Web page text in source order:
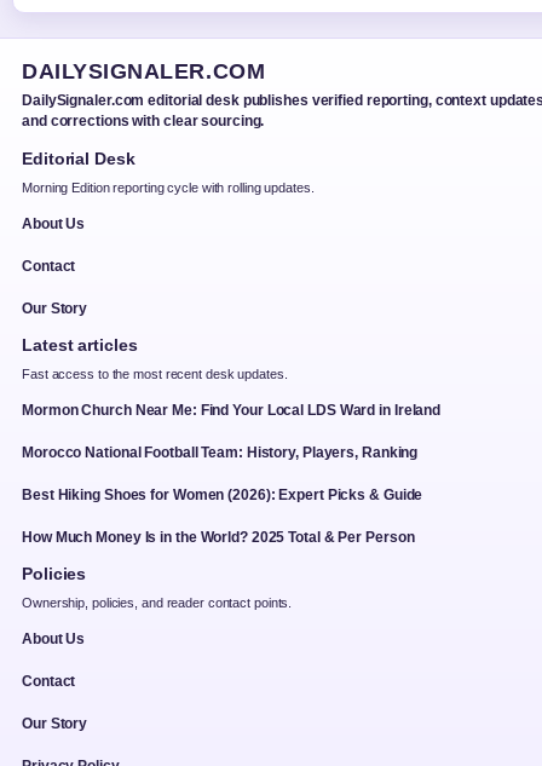
DAILYSIGNALER.COM
DailySignaler.com editorial desk publishes verified reporting, context
and corrections with clear sourcing.
Editorial Desk
Morning Edition reporting cycle with rolling updates.
About Us
Contact
Our Story
Latest articles
Fast access to the most recent desk updates.
Mormon Church Near Me: Find Your Local LDS Ward in Ireland
Morocco National Football Team: History, Players, Ranking
Best Hiking Shoes for Women (2026): Expert Picks & Guide
How Much Money Is in the World? 2025 Total & Per Person
Policies
Ownership, policies, and reader contact points.
About Us
Contact
Our Story